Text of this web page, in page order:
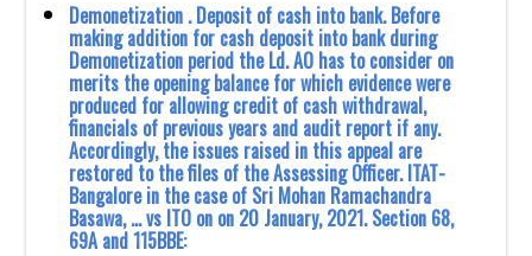
Demonetization . Deposit of cash into bank. Before
making addition for cash deposit into bank during
Demonetization period the Ld. AO has to consider on
merits the opening balance for which evidence were
produced for allowing credit of cash withdrawal,
financials of previous years and audit report if any.
Accordingly, the issues raised in this appeal are
restored to the files of the Assessing Officer. ITAT-
Bangalore in the case of Sri Mohan Ramachandra
Basawa, … vs ITO on on 20 January, 2021. Section 68,
69A and 115BBE: